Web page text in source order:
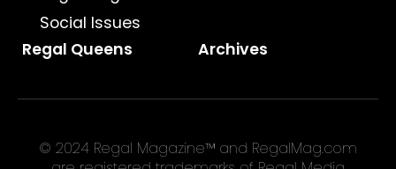
Social Issues
Regal Queens Archives
© 2024 Regal Magazine™ and RegalMag.com